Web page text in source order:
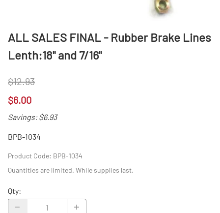
ALL SALES FINAL - Rubber Brake Lines
Lenth:18" and 7/16"
$12.93
$6.00
Savings: $6.93
BPB-1034
Product Code: BPB-1034
Quantities are limited. While supplies last.
Qty: